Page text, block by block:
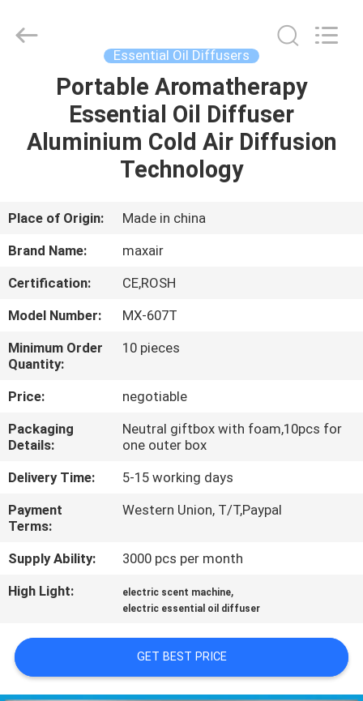
HOME
PRODUCTS
US
TOUR
QUALITY
CONTROL
CONTACT
US
REQUEST
A QUOTE
SHOPPING
SITEMAP
Essential Oil Diffusers
Portable Aromatherapy
Essential Oil Diffuser
Aluminium Cold Air Diffusion
Technology
Place of Origin:
Made in china
Brand Name:
maxair
Certification:
CE,ROSH
Model Number:
MX-607T
Minimum Order
Quantity:
10 pieces
Price:
negotiable
Packaging
Details:
Neutral giftbox with foam,10pcs for
one outer box
Delivery Time:
5-15 working days
Payment
Terms:
Western Union, T/T,Paypal
Supply Ability:
3000 pcs per month
High Light:
electric scent machine,
electric essential oil diffuser
GET BEST PRICE